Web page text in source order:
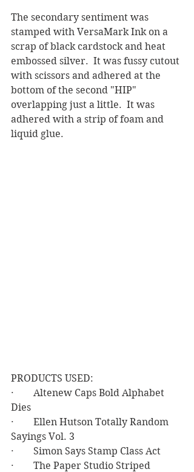
The secondary sentiment was
stamped with VersaMark Ink on a
scrap of black cardstock and heat
embossed silver.  It was fussy cutout
with scissors and adhered at the
bottom of the second "HIP"
overlapping just a little.  It was
adhered with a strip of foam and
liquid glue.
PRODUCTS USED:
·        Altenew Caps Bold Alphabet
Dies
·        Ellen Hutson Totally Random
Sayings Vol. 3
·        Simon Says Stamp Class Act
·        The Paper Studio Striped